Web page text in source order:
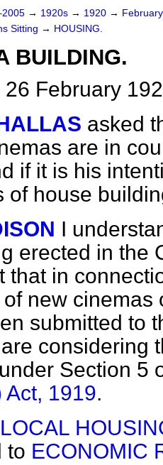
→ 1920s → 1920 →
Sitting → HOUSING.
BUILDING.
26 February
asked
are in
if it is his
of house
I
erected in the
that in
new cinemas
submitted to
considering
Section 5
Act, 1919.
LOCAL
to ECONOMIC